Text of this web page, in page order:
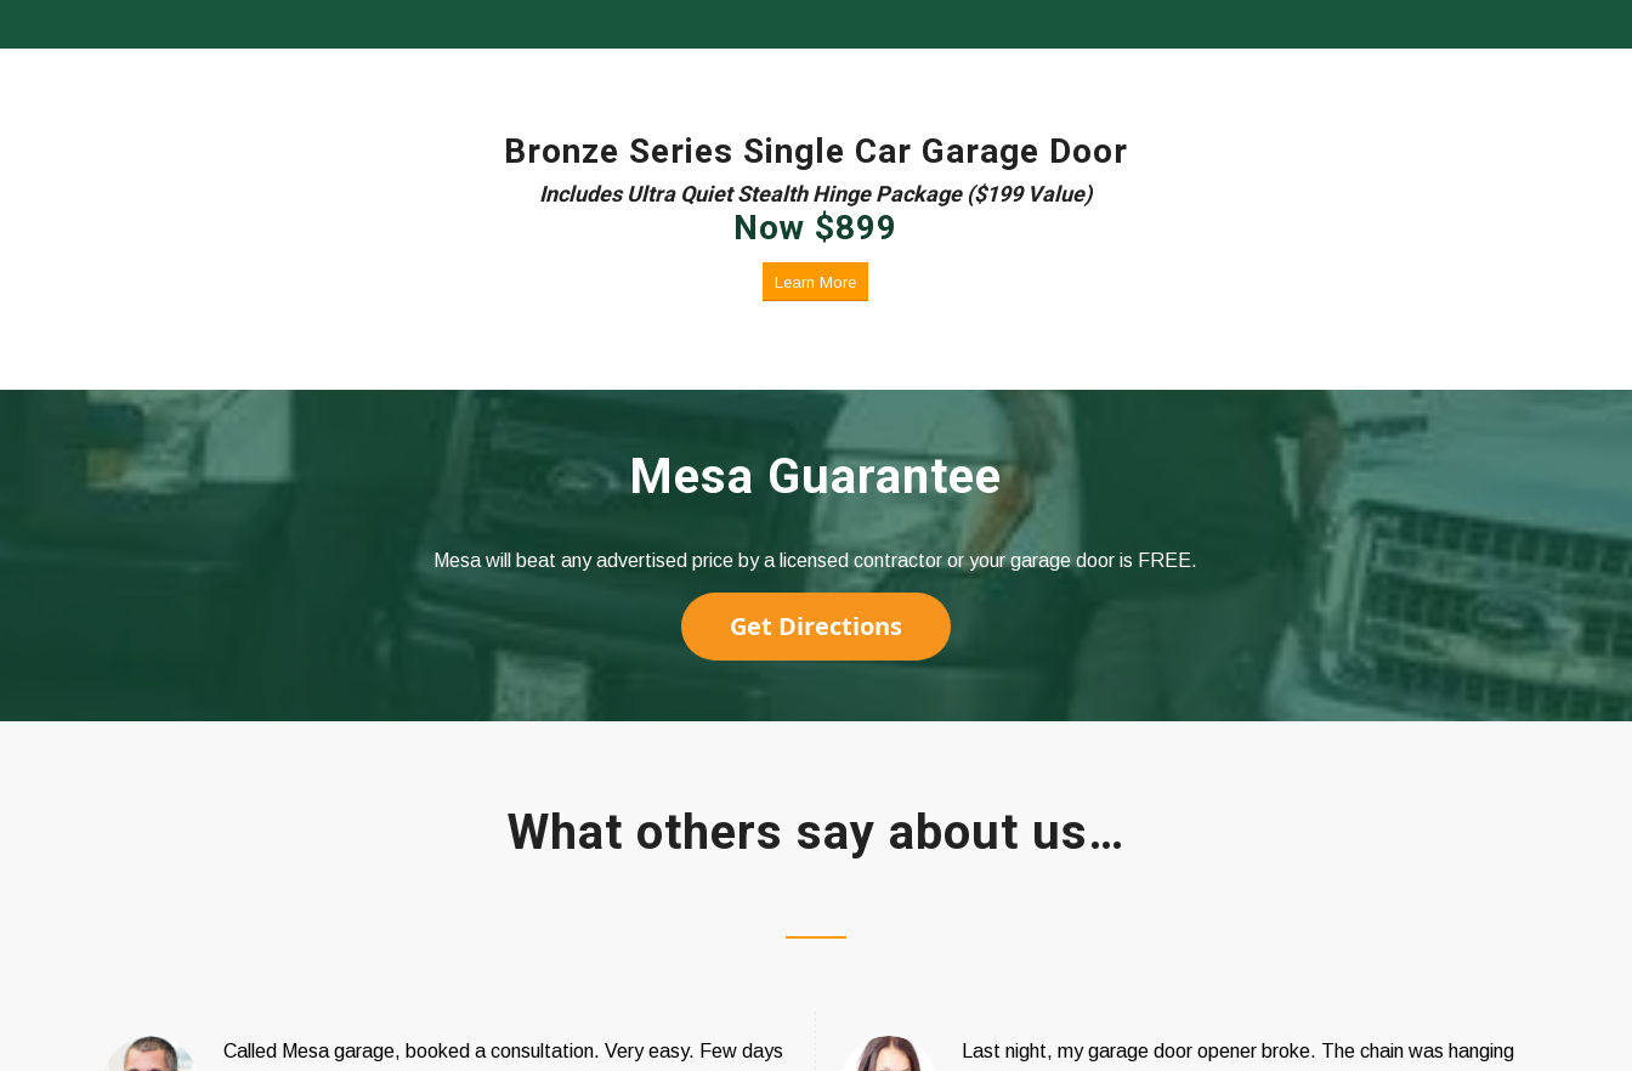
Bronze Series Single Car Garage Door
Includes Ultra Quiet Stealth Hinge Package ($199 Value)
Now $899
Learn More
Mesa Guarantee
Mesa will beat any advertised price by a licensed contractor or your garage door is FREE.
Get Directions
What others say about us…
Called Mesa garage, booked a consultation. Very easy. Few days
Last night, my garage door opener broke. The chain was hanging